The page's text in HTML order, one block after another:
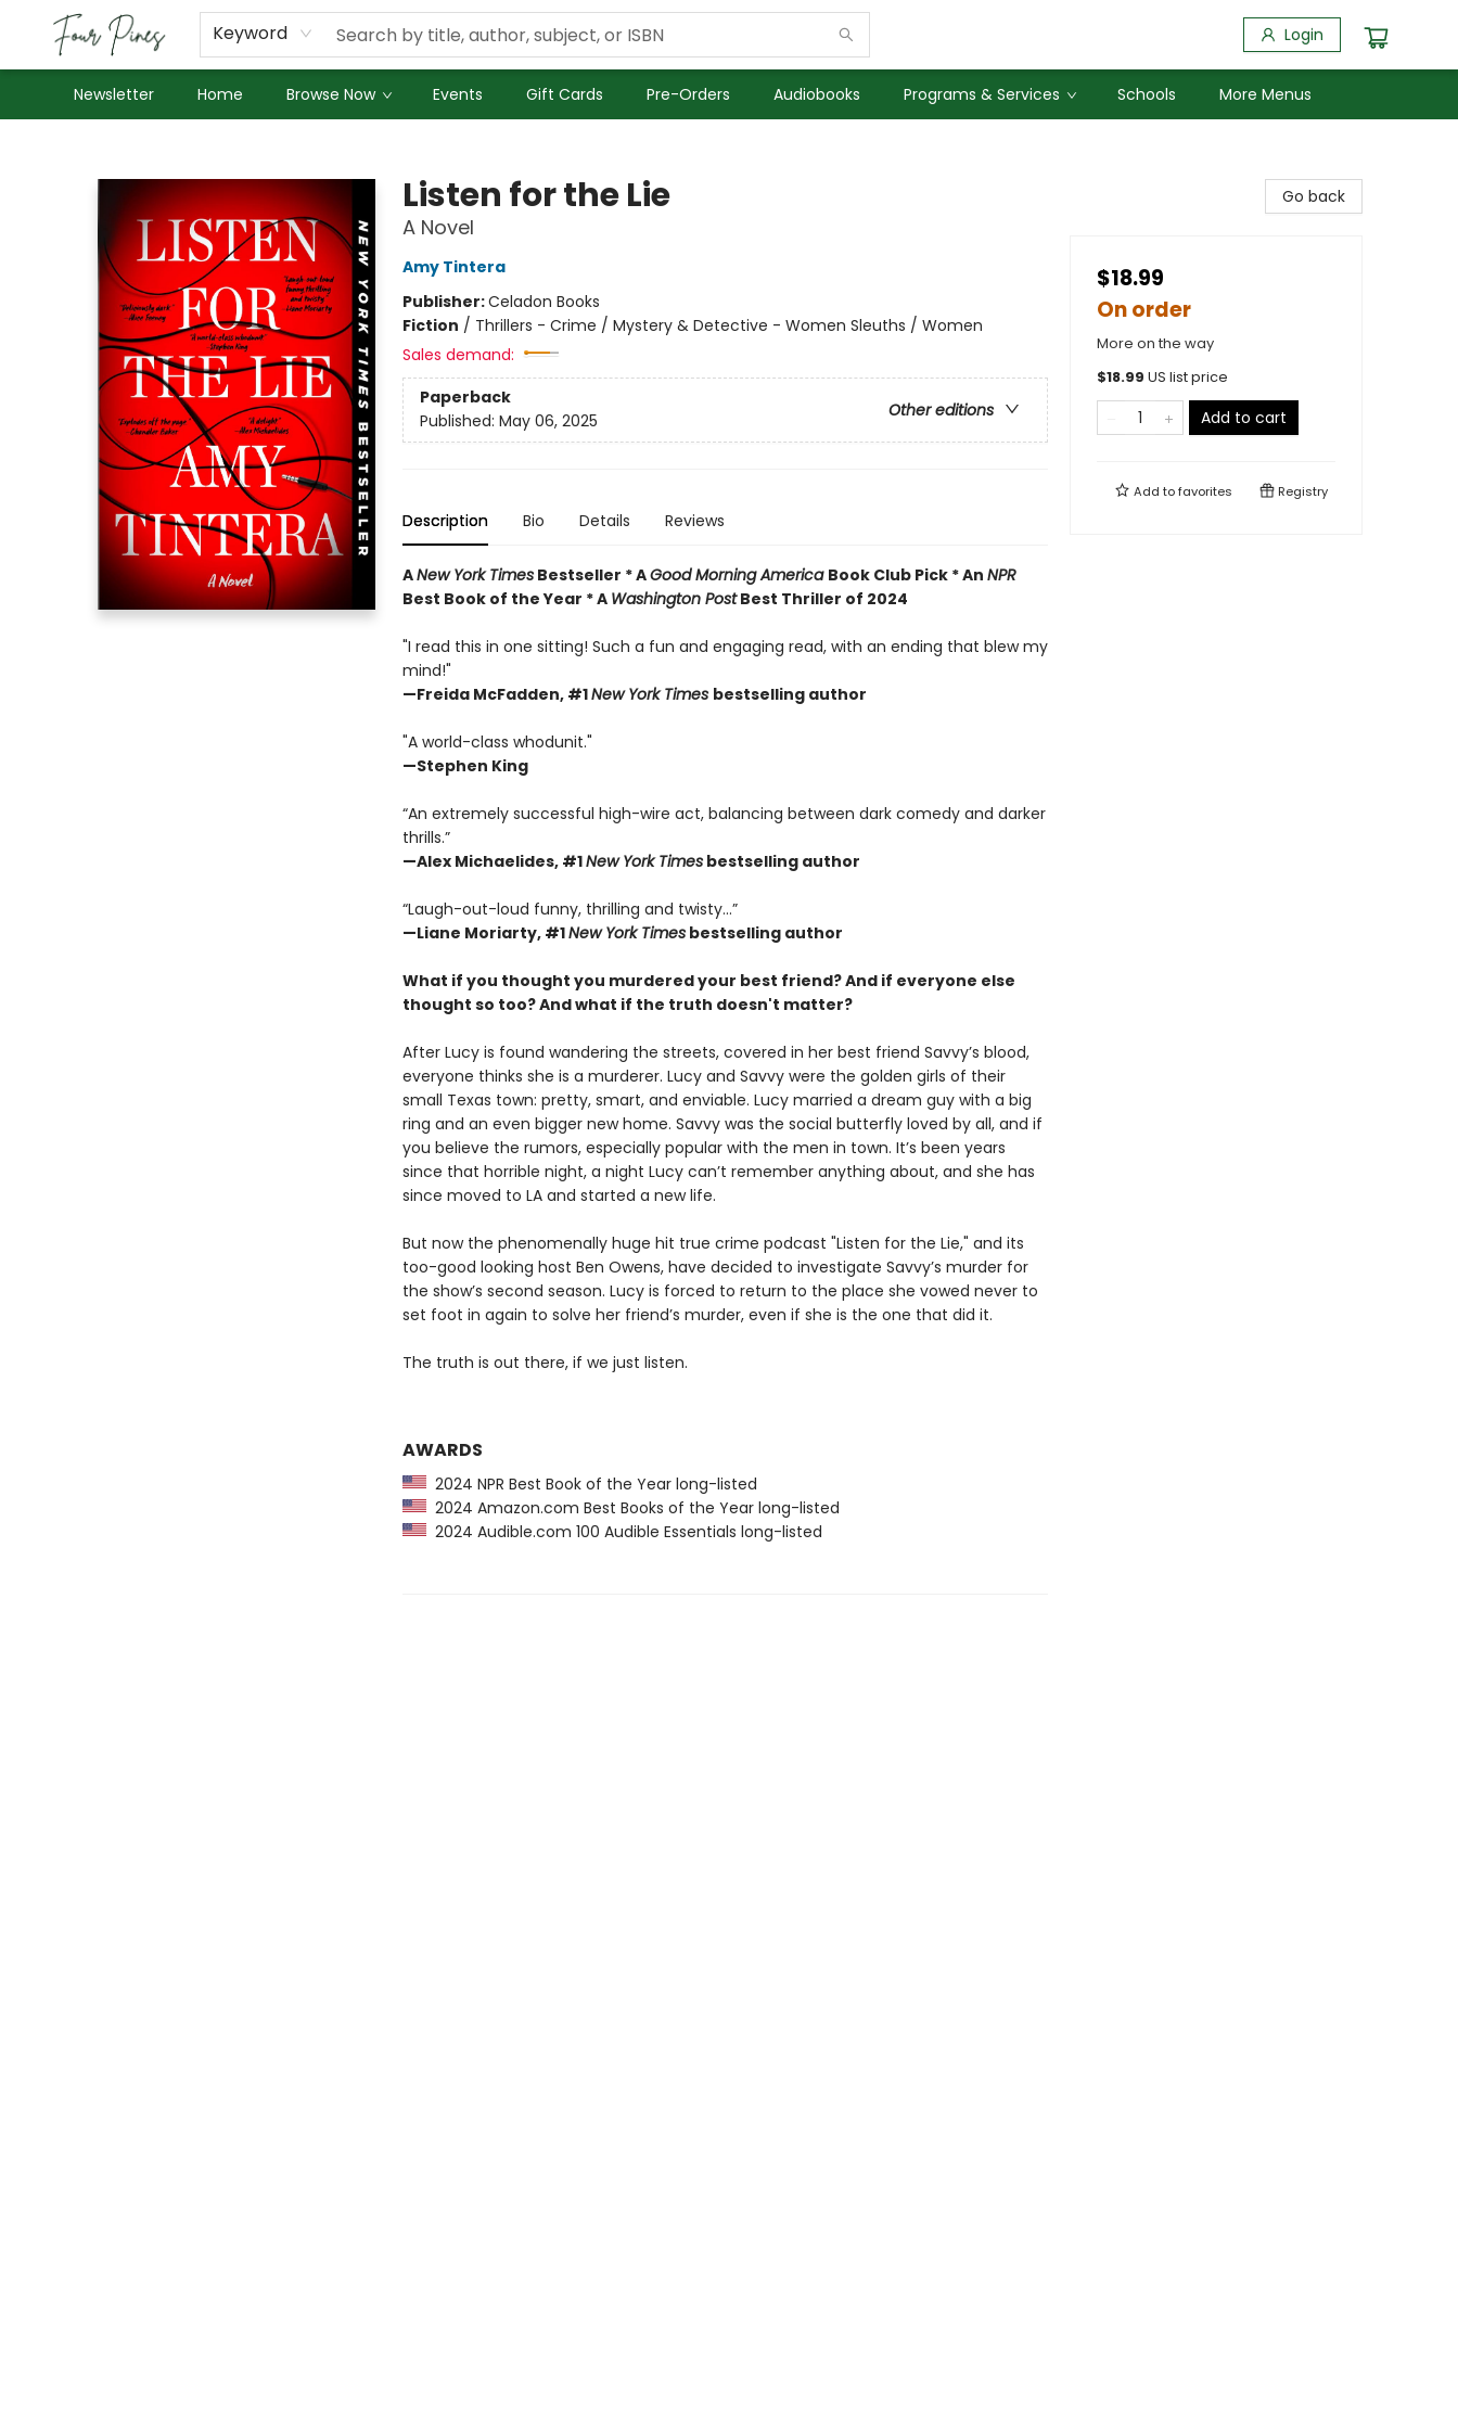
Keyword Login
Newsletter Home Browse Now Events Gift Cards Pre-Orders Audiobooks Programs & Services Schools
About Us
Employment
More Menus
Listen for the Lie
A Novel
Amy Tintera
Publisher:Celadon Books
Fiction / Thrillers - Crime / Mystery & Detective - Women Sleuths / Women
Sales demand:
Paperback
Other editions
Published: May 06, 2025
Description Bio Details Reviews
ANew York TimesBestseller * AGood Morning America Book Club Pick * An NPR
Best Book of the Year * A Washington PostBest Thriller of 2024
"I read this in one sitting! Such a fun and engaging read, with an ending that blew my
mind!"
—Freida McFadden, #1New York Times bestselling author
"A world-class whodunit."
—Stephen King
“An extremely successful high-wire act, balancing between dark comedy and darker
thrills.”
—Alex Michaelides, #1New York Timesbestselling author
“Laugh-out-loud funny, thrilling and twisty...”
—Liane Moriarty, #1New York Timesbestselling author
What if you thought you murdered your best friend? And if everyone else
thought so too?And what if the truth doesn't matter?
After Lucy is found wandering the streets, covered in her best friend Savvy’s blood,
everyone thinks she is a murderer. Lucy and Savvy were the golden girls of their
small Texas town: pretty, smart, and enviable. Lucy married a dream guy with a big
ring and an even bigger new home. Savvy was the social butterfly loved by all, and if
you believe the rumors, especially popular with the men in town. It’s been years
since that horrible night, a night Lucy can’t remember anything about, and she has
since moved to LA and started a new life.
But now the phenomenally huge hit true crime podcast "Listen for the Lie," and its
too-good looking host Ben Owens, have decided to investigate Savvy’s murder for
the show’s second season. Lucy is forced to return to the place she vowed never to
set foot in again to solve her friend’s murder, even if she is the one that did it.
The truth is out there, if we just listen.
AWARDS
2024 NPR Best Book of the Year long-listed
2024 Amazon.com Best Books of the Year long-listed
2024 Audible.com 100 Audible Essentials long-listed
Go back
$18.99
On order
More on the way
$18.99 US list price
Add to cart
Add tofavorites Registry